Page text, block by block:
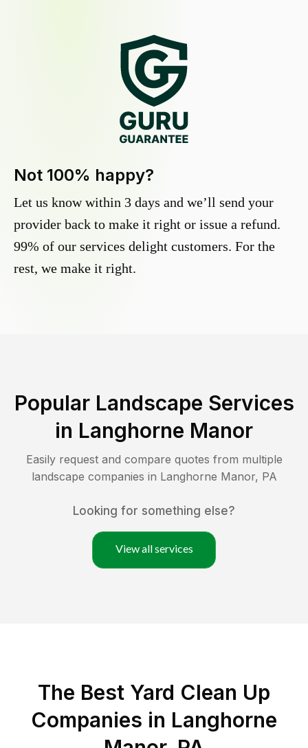
Not 100% happy?
Let us know within 3 days and we’ll send your
provider back to make it right or issue a refund.
99% of our services delight customers. For the
rest, we make it right.
Popular Landscape Services
in Langhorne Manor
Easily request and compare quotes from multiple
landscape companies in Langhorne Manor, PA
Looking for something else?
View all services
The Best Yard Clean Up
Companies in Langhorne